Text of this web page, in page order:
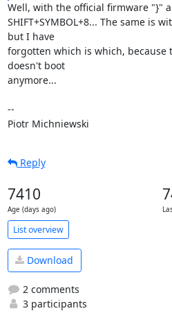
Well, with the official firmware "}"
SHIFT+SYMBOL+8... The same is
but I have
forgotten which is which,
doesn't boot
anymore...
--
Piotr Michniewski
Reply
7410
Age (days ago)
List overview
Download
2 comments
3 participants